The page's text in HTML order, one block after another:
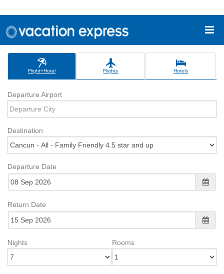
Flight+Hotel Flights Hotels
Departure Airport
Destination
Departure Date
Return Date
Nights Rooms